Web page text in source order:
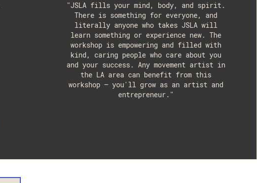
"JSLA fills your mind, body, and spirit.
There is something for everyone, and
literally anyone who takes JSLA will
learn something or experience new. The
workshop is empowering and filled with
kind, caring people who care about you
and your success. Any movement artist in
the LA area can benefit from this
workshop – you'll grow as an artist and
entrepreneur."